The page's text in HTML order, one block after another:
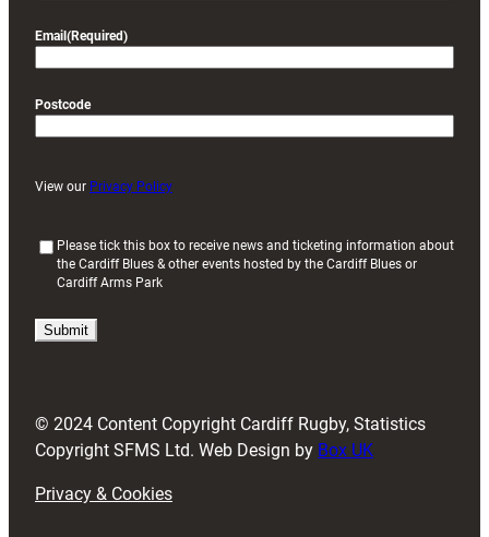
Email (Required)
Postcode
View our Privacy Policy
i
)
Please tick this box to receive news and ticketing information about
the Cardiff Blues & other events hosted by the Cardiff Blues or
Cardiff Arms Park
© 2024 Content Copyright Cardiff Rugby, Statistics
Copyright SFMS Ltd. Web Design by Box UK
Privacy & Cookies